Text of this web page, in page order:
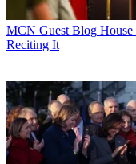
MCN Guest Blog House
Reciting It